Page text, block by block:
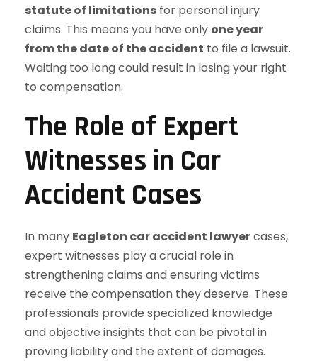
statute of limitations for personal injury
claims. This means you have only one year
from the date of the accident to file a lawsuit.
Waiting too long could result in losing your right
to compensation.
The Role of Expert
Witnesses in Car
Accident Cases
In many Eagleton car accident lawyercases,
expert witnesses play a crucial role in
strengthening claims and ensuring victims
receive the compensation they deserve. These
professionals provide specialized knowledge
and objective insights that can be pivotal in
proving liability and the extent of damages.